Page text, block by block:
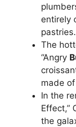
entirely
pastries.
The
“Angry
made
In the
Effect,”
the